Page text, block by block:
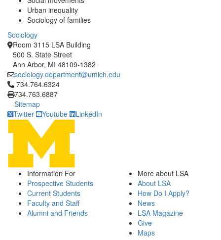
Urban inequality
Sociology of families
Sociology
Room 3115 LSA Building
500 S. State Street
Ann Arbor, MI 48109-1382
sociology.department@umich.edu
Click to call 734.764.6324
734.764.6324
734.763.6887
Sitemap
Twitter
Youtube LinkedIn
Information For
Prospective Students
Current Students
Faculty and Staff
Alumni and Friends
More about LSA
About LSA
How Do I Apply?
News
LSA Magazine
Give
Maps